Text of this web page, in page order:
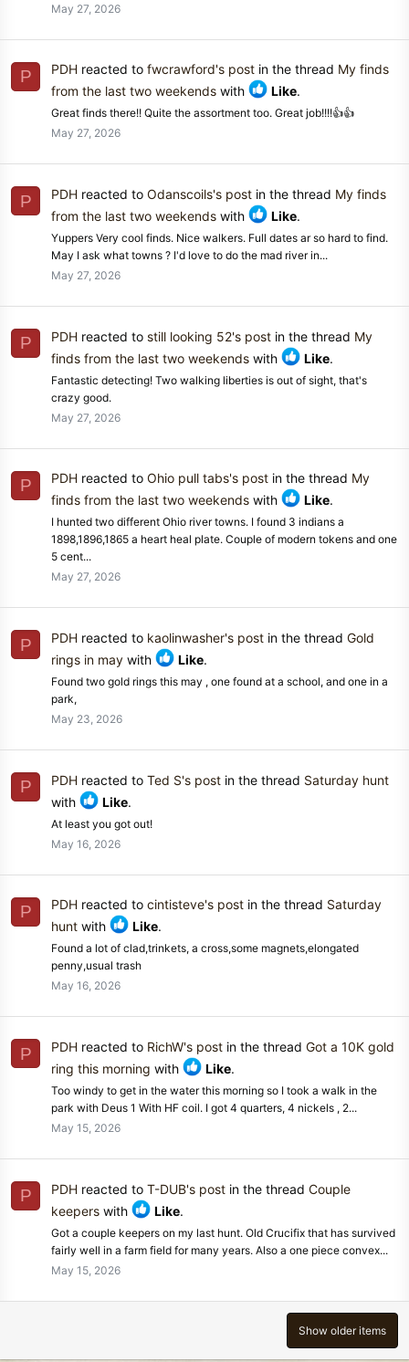
May 27, 2026
P PDH reacted to fwcrawford's post in the thread My finds
from the last two weekends with Like.
Great finds there!! Quite the assortment too. Great job!!!!👍👍
May 27, 2026
P PDH reacted to Odanscoils's post in the thread My finds
from the last two weekends with Like.
Yuppers Very cool finds. Nice walkers. Full dates ar so hard to find.
May I ask what towns ? I'd love to do the mad river in...
May 27, 2026
P PDH reacted to still looking 52's post in the thread My
finds from the last two weekends with Like.
Fantastic detecting! Two walking liberties is out of sight, that's
crazy good.
May 27, 2026
P PDH reacted to Ohio pull tabs's post in the thread My
finds from the last two weekends with Like.
I hunted two different Ohio river towns. I found 3 indians a
1898,1896,1865 a heart heal plate. Couple of modern tokens and one
5 cent...
May 27, 2026
P PDH reacted to kaolinwasher's post in the thread Gold
rings in may with Like.
Found two gold rings this may , one found at a school, and one in a
park,
May 23, 2026
P PDH reacted to Ted S's post in the thread Saturday hunt
with
Like.
At least you got out!
May 16, 2026
P PDH reacted to cintisteve's post in the thread Saturday
hunt with Like.
Found a lot of clad,trinkets, a cross,some magnets,elongated
penny,usual trash
May 16, 2026
P PDH reacted to RichW's post in the thread Got a 10K gold
ring this morning with Like.
Too windy to get in the water this morning so I took a walk in the
park with Deus 1 With HF coil. I got 4 quarters, 4 nickels , 2...
May 15, 2026
P PDH reacted to T-DUB's post in the thread Couple
keepers with Like.
Got a couple keepers on my last hunt. Old Crucifix that has survived
fairly well in a farm field for many years. Also a one piece convex...
May 15, 2026
Show older items